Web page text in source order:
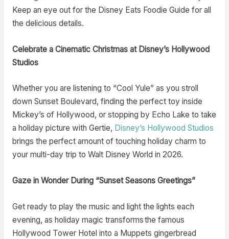
Keep an eye out for the Disney Eats Foodie Guide for all
the delicious details.
Celebrate a Cinematic Christmas at Disney’s Hollywood
Studios
Whether you are listening to “Cool Yule” as you stroll
down Sunset Boulevard, finding the perfect toy inside
Mickey’s of Hollywood, or stopping by Echo Lake to take
a holiday picture with Gertie, Disney’s Hollywood Studios
brings the perfect amount of touching holiday charm to
your multi-day trip to Walt Disney World in 2026.
Gaze in Wonder During “Sunset Seasons Greetings”
Get ready to play the music and light the lights each
evening, as holiday magic transforms the famous
Hollywood Tower Hotel into a Muppets gingerbread